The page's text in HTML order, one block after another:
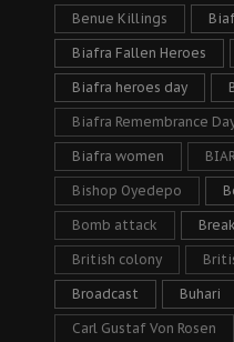
Benue Killings
Biafra Fallen Heroes
Biafra heroes day
Biafra Remembrance
Biafra women
Bishop Oyedepo
Bomb attack
British colony
Broadcast Buhari
Carl Gustaf Von Rosen